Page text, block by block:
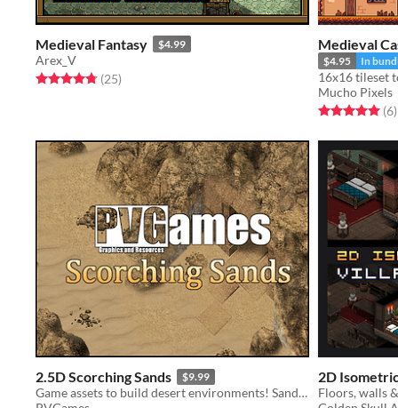
Medieval Fantasy $4.99
Arex_V
Rated 4.8 out of 5 stars
(25total ratings
)
Medieval
$4.95 In
Mucho Pixels
Rated 5.0 out(6)
2.5D Scorching Sands $9.99
Game assets to build desert environments! Sand, bricks, and more!
2D